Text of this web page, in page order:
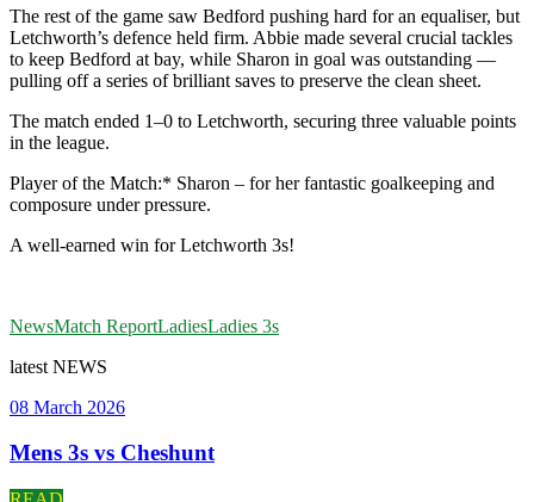
The rest of the game saw Bedford pushing hard for an equaliser, but
Letchworth’s defence held firm. Abbie made several crucial tackles
to keep Bedford at bay, while Sharon in goal was outstanding —
pulling off a series of brilliant saves to preserve the clean sheet.
The match ended 1–0 to Letchworth, securing three valuable points
in the league.
Player of the Match:* Sharon – for her fantastic goalkeeping and
composure under pressure.
A well-earned win for Letchworth 3s!
NewsMatch ReportLadiesLadies 3s
latest NEWS
08 March 2026
Mens 3s vs Cheshunt